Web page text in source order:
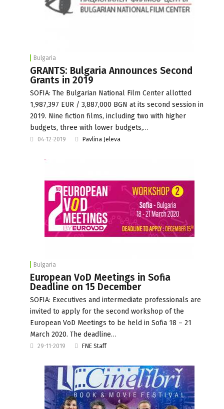
Bulgaria
GRANTS: Bulgaria Announces Second
Grants in 2019
SOFIA: The Bulgarian National Film Center allotted
1,987,397 EUR / 3,887,000 BGN at its second session in
2019. Nine fiction films, including two with higher
budgets, three with lower budgets,…
04-12-2019 Pavlina Jeleva
Bulgaria
European VoD Meetings in Sofia
Deadline on 15 December
SOFIA: Executives and intermediate professionals are
invited to apply for the second workshop of the
European VoD Meetings to be held in Sofia 18 – 21
March 2020. The deadline…
29-11-2019 FNE Staff